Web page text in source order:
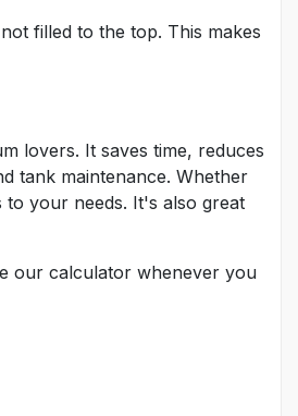
filled to the top. This makes
lovers. It saves time, reduces
tank maintenance. Whether
your needs. It's also great
our calculator whenever you